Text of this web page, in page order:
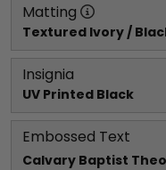
Matting
Textured Ivory /
Insignia
UV Printed Black
Embossed Text
Calvary Baptist